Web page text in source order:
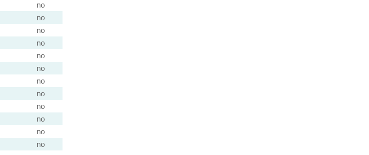
no
no
no
no
no
no
no
no
no
no
no
no